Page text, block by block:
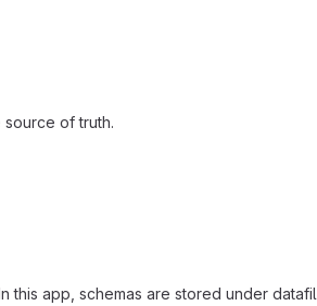
source of truth.
this app, schemas are stored under